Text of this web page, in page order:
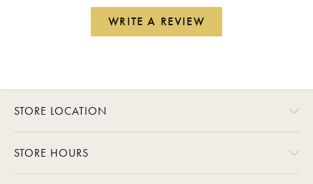
WRITE A REVIEW
STORE LOCATION
STORE HOURS